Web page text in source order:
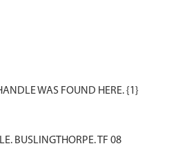
BUSLINGTHORPE. TF 08